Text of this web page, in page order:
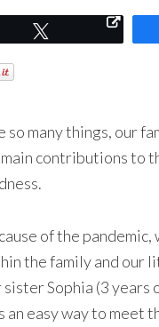
so many things, our
main contributions to
of the
the family and our
sister Sophia (3 years
an easy way to meet